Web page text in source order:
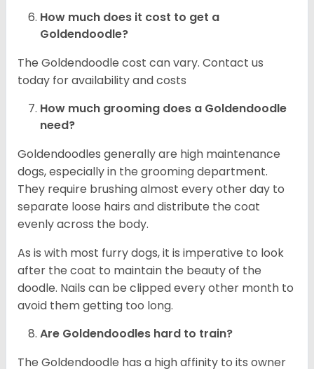
How much does it cost to get a
Goldendoodle?
The Goldendoodle cost can vary. Contact us
today for availability and costs
How much grooming does a Goldendoodle
need?
Goldendoodles generally are high maintenance
dogs, especially in the grooming department.
They require brushing almost every other day to
separate loose hairs and distribute the coat
evenly across the body.
As is with most furry dogs, it is imperative to look
after the coat to maintain the beauty of the
doodle. Nails can be clipped every other month to
avoid them getting too long.
Are Goldendoodles hard to train?
The Goldendoodle has a high affinity to its owner